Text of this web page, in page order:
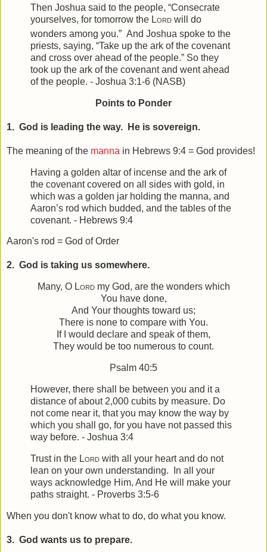
Then Joshua said to the people, “Consecrate
yourselves, for tomorrow the Lord will do
wonders among you.” And Joshua spoke to the
priests, saying, “Take up the ark of the covenant
and cross over ahead of the people.” So they
took up the ark of the covenant and went ahead
of the people. - Joshua 3:1-6 (NASB)
Points to Ponder
1. God is leading the way. He is sovereign.
The meaning of the manna in Hebrews 9:4 = God provides!
Having a golden altar of incense and the ark of
the covenant covered on all sides with gold, in
which was a golden jar holding the manna, and
Aaron’s rod which budded, and the tables of the
covenant. - Hebrews 9:4
Aaron's rod = God of Order
2. God is taking us somewhere.
Many, O Lordmy God, are the wonders which
You have done,
And Your thoughts toward us;
There is none to compare with You.
If I would declare and speak of them,
They would be too numerous to count.
Psalm 40:5
However, there shall be between you and it a
distance of about 2,000 cubits by measure. Do
not come near it, that you may know the way by
which you shall go, for you have not passed this
way before. - Joshua 3:4
Trust in the Lord with all your heart and do not
lean on your own understanding.
In all your
ways acknowledge Him, And He will make your
paths straight. - Proverbs 3:5-6
When you don't know what to do, do what you know.
3. God wants us to prepare.